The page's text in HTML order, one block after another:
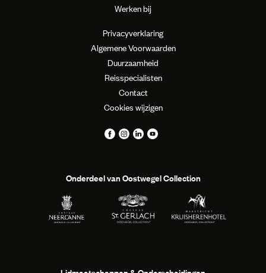
Werken bij
Privacyverklaring
Algemene Voorwaarden
Duurzaamheid
Reisspecialisten
Contact
Cookies wijzigen
Onderdeel van Oostwegel Collection